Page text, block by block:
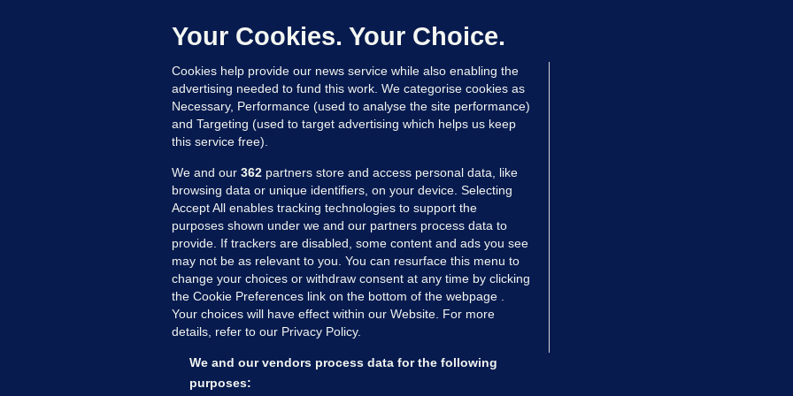
has their 'full support'
Updated 6 hrs ago
MORE FROM US SECTIONS
Voices
FactCheck
Gaeilge
Your Cookies. Your Choice.
Cookies help provide our news service while also enabling the
advertising needed to fund this work. We categorise cookies as
Necessary, Performance (used to analyse the site performance)
and Targeting (used to target advertising which helps us keep
this service free).
We and our 362 partners store and access personal data, like
browsing data or unique identifiers, on your device. Selecting
Accept All enables tracking technologies to support the
purposes shown under we and our partners process data to
provide. If trackers are disabled, some content and ads you see
may not be as relevant to you. You can resurface this menu to
change your choices or withdraw consent at any time by clicking
the Cookie Preferences link on the bottom of the webpage .
Your choices will have effect within our Website. For more
details, refer to our Privacy Policy.
We and our vendors process data for the following
purposes: